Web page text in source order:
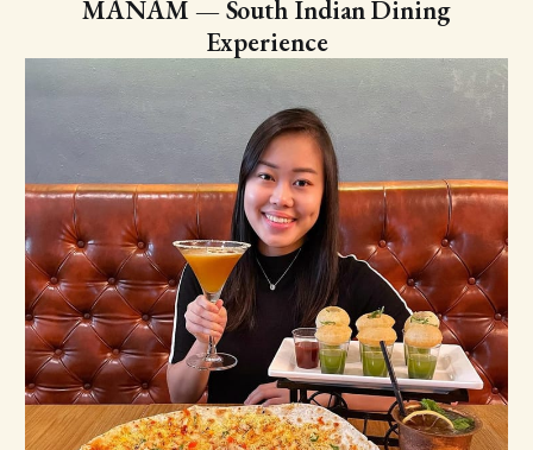
MANAM — South Indian Dining
Experience